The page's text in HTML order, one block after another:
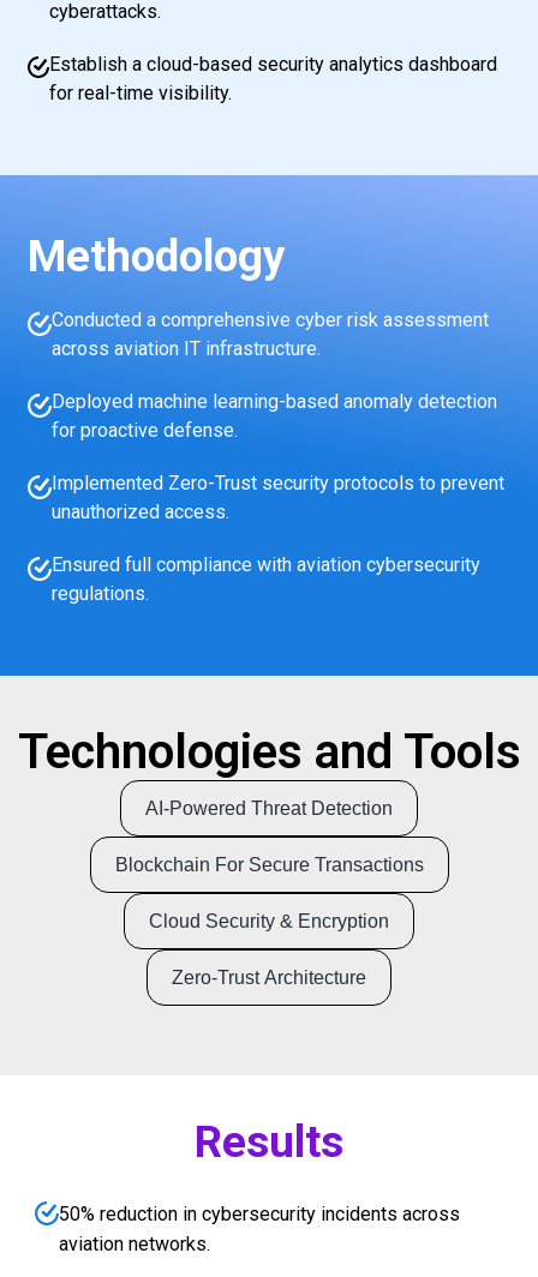
cyberattacks.
Establish a cloud-based security analytics dashboard
for real-time visibility.
Methodology
Conducted a comprehensive cyber risk assessment
across aviation IT infrastructure.
Deployed machine learning-based anomaly detection
for proactive defense.
Implemented Zero-Trust security protocols to prevent
unauthorized access.
Ensured full compliance with aviation cybersecurity
regulations.
Technologies and Tools
AI-Powered Threat Detection
Blockchain For Secure Transactions
Cloud Security & Encryption
Zero-Trust Architecture
Results
50% reduction in cybersecurity incidents across
aviation networks.